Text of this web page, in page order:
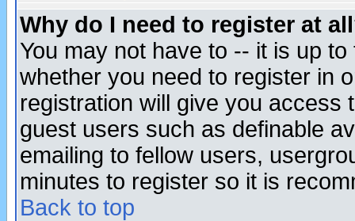
Why do I need to register at
You may not have to -- it is up
whether you need to register in
registration will give you access
guest users such as definable
emailing to fellow users,
minutes to register so it is
Back to top